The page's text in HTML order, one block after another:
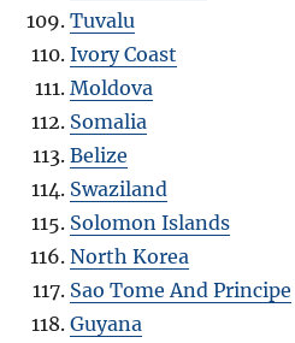
Tuvalu
Ivory Coast
Moldova
Somalia
Belize
Swaziland
Solomon Islands
North Korea
Sao Tome And Principe
Guyana